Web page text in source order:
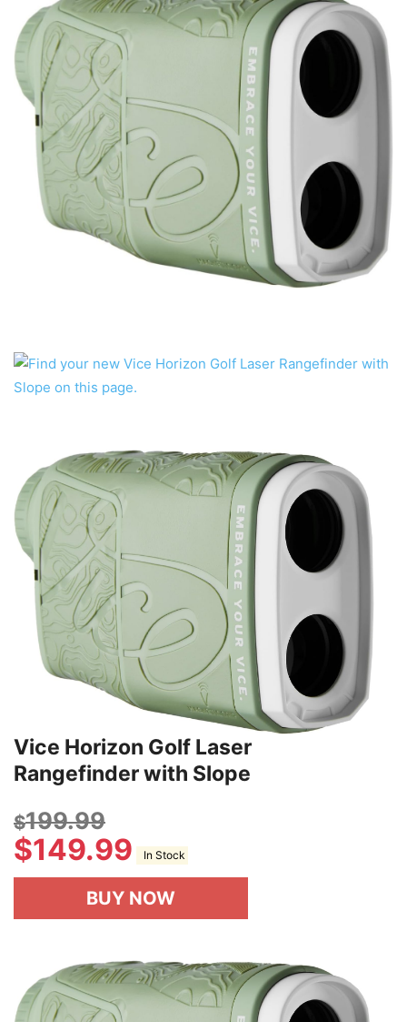
Vice Horizon Golf Laser
Rangefinder with Slope
$199.99
$149.99 In Stock
BUY NOW